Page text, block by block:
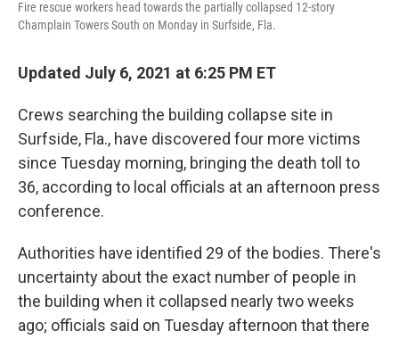
Fire rescue workers head towards the partially collapsed 12-story
Champlain Towers South on Monday in Surfside, Fla.
Updated July 6, 2021 at 6:25 PM ET
Crews searching the building collapse site in
Surfside, Fla., have discovered four more victims
since Tuesday morning, bringing the death toll to
36, according to local officials at an afternoon press
conference.
Authorities have identified 29 of the bodies. There's
uncertainty about the exact number of people in
the building when it collapsed nearly two weeks
ago; officials said on Tuesday afternoon that there